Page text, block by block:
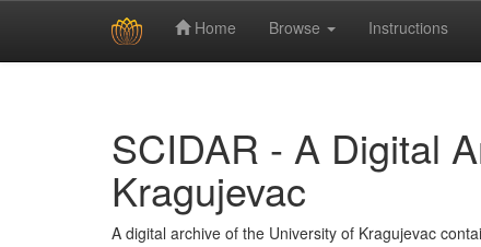
Home Browse Instructions
SCIDAR - A Digital
Kragujevac
A digital archive of the University of Kragujevac